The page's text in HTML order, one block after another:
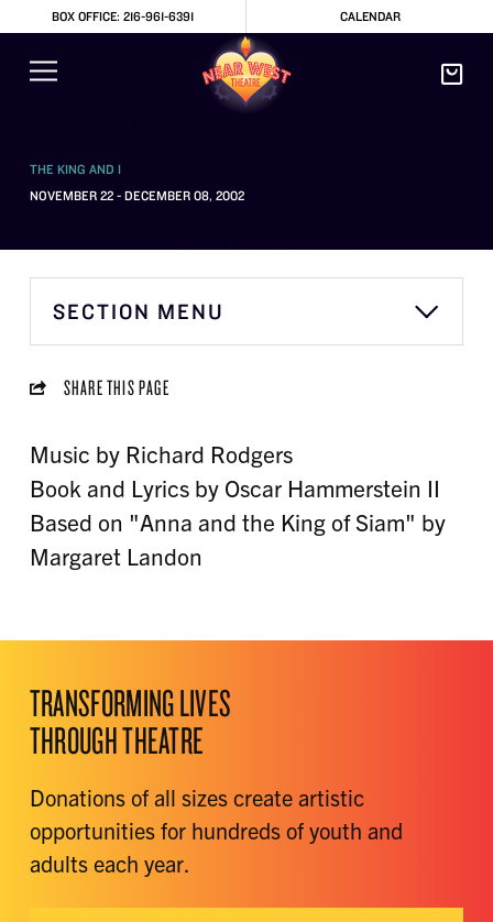
BOX OFFICE: 216-961-6391 CALENDAR
THE KING AND I
NOVEMBER 22 - DECEMBER 08, 2002
SECTION MENU
SHARE THIS PAGE
Music by Richard Rodgers
Book and Lyrics by Oscar Hammerstein II
Based on "Anna and the King of Siam" by
Margaret Landon
TRANSFORMING LIVES
THROUGH THEATRE
Donations of all sizes create artistic
opportunities for hundreds of youth and
adults each year.